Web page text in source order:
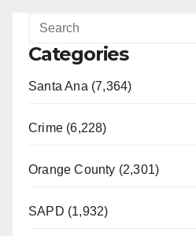
Categories
Santa Ana (7,364)
Crime (6,228)
Orange County (2,301)
SAPD (1,932)